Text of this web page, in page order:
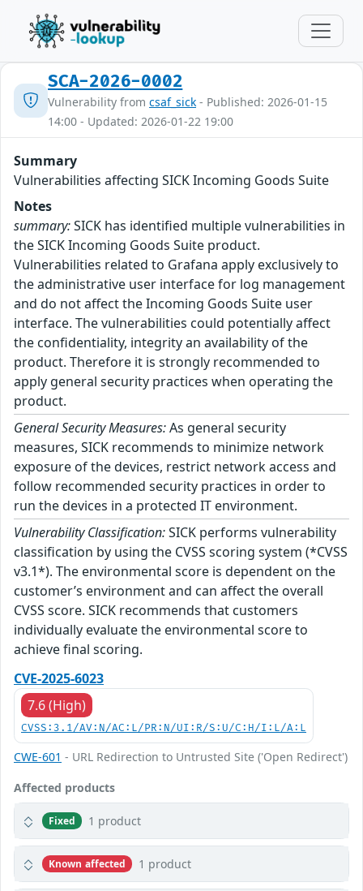
SCA-2026-0002
Vulnerability from csaf_sick - Published: 2026-01-15
14:00 - Updated: 2026-01-22 19:00
Summary
Vulnerabilities affecting SICK Incoming Goods Suite
Notes
summary:SICK has identified multiple vulnerabilities in
the SICK Incoming Goods Suite product.
Vulnerabilities related to Grafana apply exclusively to
the administrative user interface for log management
and do not affect the Incoming Goods Suite user
interface. The vulnerabilities could potentially affect
the confidentiality, integrity an availability of the
product. Therefore it is strongly recommended to
apply general security practices when operating the
product.
General Security Measures:As general security
measures, SICK recommends to minimize network
exposure of the devices, restrict network access and
follow recommended security practices in order to
run the devices in a protected IT environment.
Vulnerability Classification:SICK performs vulnerability
classification by using the CVSS scoring system (*CVSS
v3.1*). The environmental score is dependent on the
customer’s environment and can affect the overall
CVSS score. SICK recommends that customers
individually evaluate the environmental score to
achieve final scoring.
CVE-2025-6023
7.6 (High)
CVSS:3.1/AV:N/AC:L/PR:N/UI:R/S:U/C:H/I:L/A:L
CWE-601 - URL Redirection to Untrusted Site ('Open Redirect')
Affected products
Fixed 1 product
Known affected 1 product